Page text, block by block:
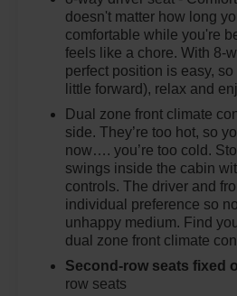
doesn't matter how long
comfortable while you're
feels like a chore. With 8-
perfect position is easy,
little forward), relax and
Dual zone front climate
side. They’re too hot, so
now…. you’re too cold.
swings inside the cabin
controls. The driver and
individual preference so
unhappy medium. Find
dual zone front climate
Second-row seats fixed
row seats